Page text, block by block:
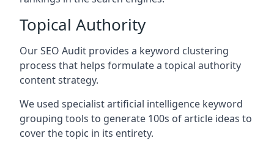
Topical Authority
Our SEO Audit provides a keyword clustering
process that helps formulate a topical authority
content strategy.
We used specialist artificial intelligence keyword
grouping tools to generate 100s of article ideas to
cover the topic in its entirety.